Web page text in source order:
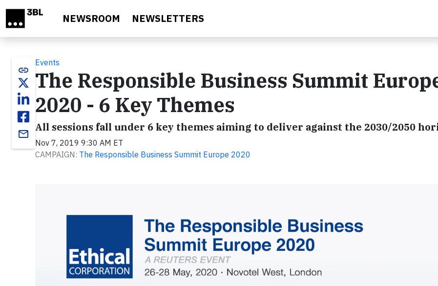
NEWSROOM NEWSLETTERS
link
email
Events
The Responsible Business Summit
2020 - 6 Key Themes
All sessions fall under 6 key themes aiming to deliver against the 2030/2050
Nov 7, 2019 9:30 AM ET
CAMPAIGN: The Responsible Business Summit Europe 2020